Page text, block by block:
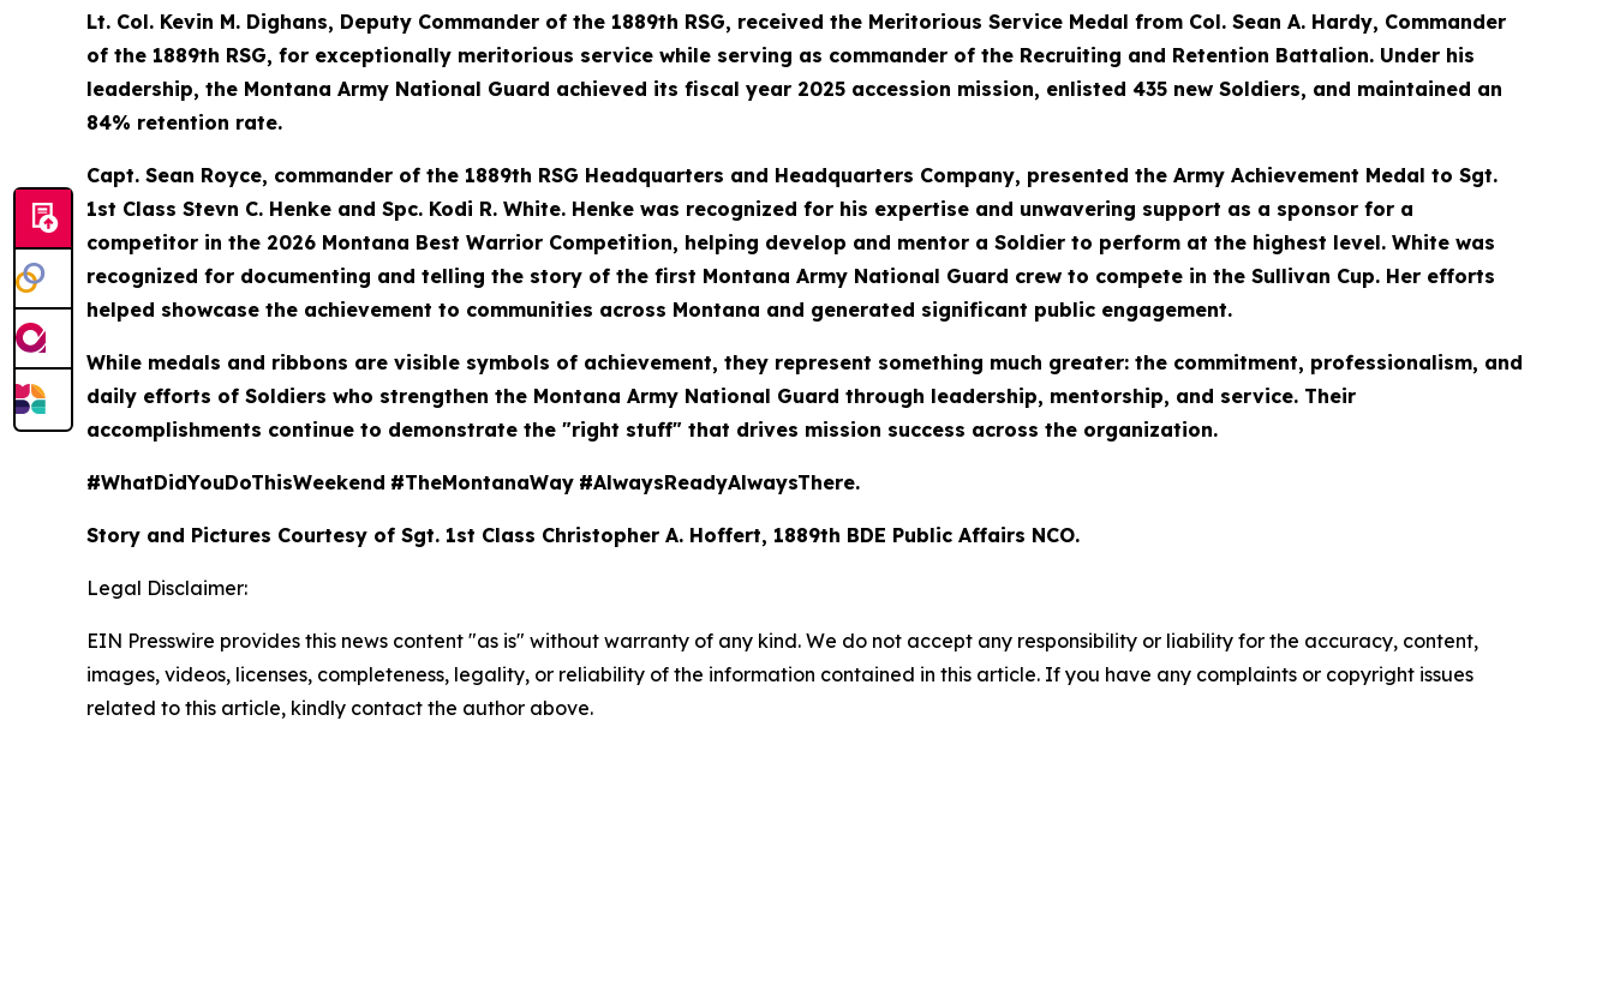
Lt. Col. Kevin M. Dighans, Deputy Commander of the 1889th RSG, received the Meritorious Service Medal from Col. Sean A. Hardy, Commander
of the 1889th RSG, for exceptionally meritorious service while serving as commander of the Recruiting and Retention Battalion. Under his
leadership, the Montana Army National Guard achieved its fiscal year 2025 accession mission, enlisted 435 new Soldiers, and maintained an
84% retention rate.
Capt. Sean Royce, commander of the 1889th RSG Headquarters and Headquarters Company, presented the Army Achievement Medal to Sgt.
1st Class Stevn C. Henke and Spc. Kodi R. White. Henke was recognized for his expertise and unwavering support as a sponsor for a
competitor in the 2026 Montana Best Warrior Competition, helping develop and mentor a Soldier to perform at the highest level. White was
recognized for documenting and telling the story of the first Montana Army National Guard crew to compete in the Sullivan Cup. Her efforts
helped showcase the achievement to communities across Montana and generated significant public engagement.
While medals and ribbons are visible symbols of achievement, they represent something much greater: the commitment, professionalism, and
daily efforts of Soldiers who strengthen the Montana Army National Guard through leadership, mentorship, and service. Their
accomplishments continue to demonstrate the "right stuff" that drives mission success across the organization.
#WhatDidYouDoThisWeekend #TheMontanaWay #AlwaysReadyAlwaysThere.
Story and Pictures Courtesy of Sgt. 1st Class Christopher A. Hoffert, 1889th BDE Public Affairs NCO.
Legal Disclaimer:
EIN Presswire provides this news content "as is" without warranty of any kind. We do not accept any responsibility or liability for the accuracy, content,
images, videos, licenses, completeness, legality, or reliability of the information contained in this article. If you have any complaints or copyright issues
related to this article, kindly contact the author above.